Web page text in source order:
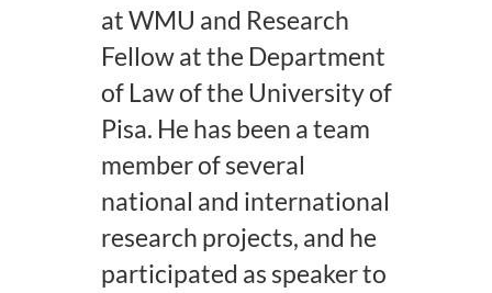
at WMU and Research
Fellow at the Department
of Law of the University of
Pisa. He has been a team
member of several
national and international
research projects, and he
participated as speaker to